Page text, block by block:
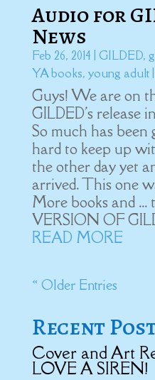
Audio for
News
Feb 26, 2014 GILDED,
YA books, young adult|
Guys! We are on
GILDED's release
So much has been
hard to keep up
the other day yet
arrived. This one
More books and ...
VERSION OF
READ MORE
« Older Entries
Recent
Cover and Art
LOVE A SIREN!